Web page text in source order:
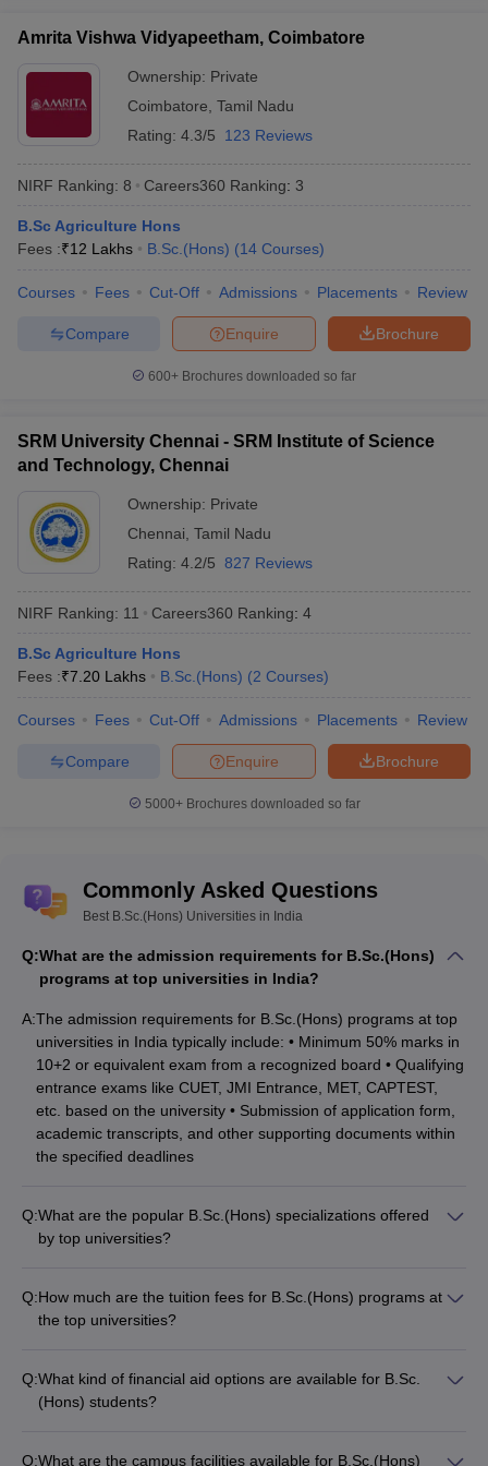
in GujaratGovt. Universities in West Bengal
Universities in GujaratPrivate Universities in West-Bengal
in AllahabadPrivate Degree Colleges in Varanasi
Jadavpur University, Kolkata
Banaras Hindu University, Varanasi
Manipal Academy of Higher Education,
Amrita Vishwa Vidyapeetham, Coimbatore
Vellore Institute of Technology, Vellore 8
Aligarh Muslim University, Aligarh 9
Delhi University, Delhi
Siksha 'O' Anusandhan, Bhubaneswar 15
Bharathiar University, Coimbatore
Thapar University, Patiala
Kerala University, Thiruvananthapuram
Punjab University, Chandigarh
Kalasalingam Academy of Research and
Education, Virudhunagar
29
Mahatma Gandhi University, Kottayam
Kashmir University, Srinagar
Top 10 B.Sc.(Hons) Private Universities -
NIRF Rank, Careers360 Rank, and Fees
Here’s a list of 10 best private universities for B.Sc.(Hons) with
NIRF ranking, careers360 ranking, and fees.
University Name
NIRF
Ranking
Careers360
Ranking
Fees
Amrita Vishwa
Vidyapeetham,
VIT, Vellore
SRM University,
Chennai
18 5
5.32
Amrita Vishwa Vidyapeetham, Coimbatore
Ownership: Private
Coimbatore Tamil Nadu
Rating: 4.3/5 123 Reviews
NIRF Ranking: 8 Careers360 Ranking: 3
B.Sc Agriculture Hons
Fees :₹12 Lakhs B.Sc.(Hons) (14 Courses)
Courses Fees Cut-Off Admissions Placements Review
Brochure
Enquire
Compare
600+ Brochures downloaded so far
SRM University Chennai - SRM Institute of Science
and Technology, Chennai
Ownership: Private
Chennai Tamil Nadu
Rating: 4.2/5 827 Reviews
NIRF Ranking: 11 Careers360 Ranking: 4
B.Sc Agriculture Hons
Fees :₹7.20 Lakhs B.Sc.(Hons) (2 Courses)
Courses Fees Cut-Off Admissions Placements Review
Brochure
Enquire
Compare
5000+Brochures downloaded so far
Commonly Asked Questions
Best B.Sc.(Hons) Universities in India
Q:What are the admission requirements for B.Sc.(Hons)
programs at top universities in India?
A:The admission requirements for B.Sc.(Hons) programs at top
universities in India typically include: • Minimum 50% marks in
10+2 or equivalent exam from a recognized board • Qualifying
entrance exams like CUET, JMI Entrance, MET, CAPTEST,
etc. based on the university • Submission of application form,
academic transcripts, and other supporting documents within
the specified deadlines
Q:What are the popular B.Sc.(Hons) specializations offered
by top universities?
Zoology • Physics • Botany • Biotechnology • Computer
Science • Agricultural Science
Q:How much are the tuition fees for B.Sc.(Hons) programs at
the top universities?
Lakhs to INR 9.92 Lakhs per year • Government universities:
INR 30,000 to INR 2 Lakhs per year
Q:What kind of financial aid options are available for B.Sc.
(Hons) students?
Q:What are the campus facilities available for B.Sc.(Hons)